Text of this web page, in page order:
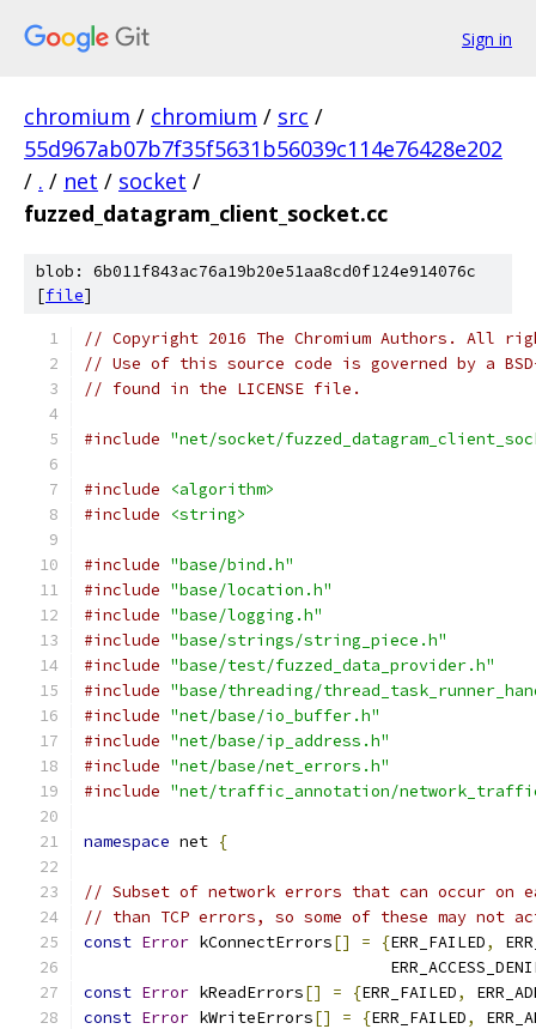
Sign in
chromium / chromium / src /
55d967ab07b7f35f5631b56039c114e76428e202
/ . / net / socket /
fuzzed_datagram_client_socket.cc
blob: 6b011f843ac76a19b20e51aa8cd0f124e914076c
[file]
// Copyright 2016 The Chromium Authors. All
// Use of this source code is governed by a
// found in the LICENSE file.
#include "net/socket/
#include
<algorithm>
#include
<string>
#include "base/bind.h"
#include "base/location.h"
#include "base/logging.h"
#include "base/strings/string_piece.h"
#include "base/test/fuzzed_data_provider.h"
#include "base/threading/
#include "net/base/io_buffer.h"
#include "net/base/ip_address.h"
#include "net/base/net_errors.h"
#include "net/traffic_annotation/
namespace net {
// Subset of network errors that can occur on
// than TCP errors, so some of these may not
const Error kConnectErrors[] = {ERR_FAILED,
const Error kReadErrors[] = {ERR_FAILED,
const Error kWriteErrors[] = {ERR_FAILED,